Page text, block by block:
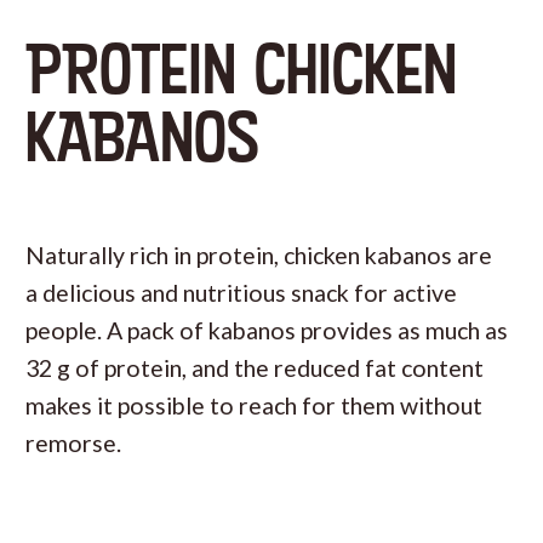
PROTEIN CHICKEN
KABANOS
Naturally rich in protein, chicken kabanos are
a delicious and nutritious snack for active
people. A pack of kabanos provides as much as
32 g of protein, and the reduced fat content
makes it possible to reach for them without
remorse.